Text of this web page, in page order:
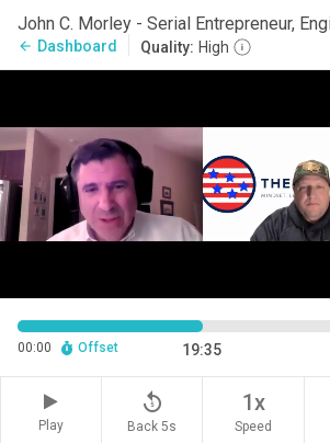
arrow_back Dashboard Quality: High
00:00 Offset 19:35
Play
replay_5
Back 5s
1x
Speed